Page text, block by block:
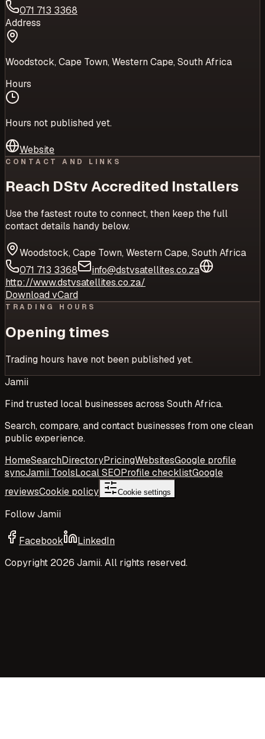
071 713 3368
Address
Woodstock, Cape Town, Western Cape, South Africa
Hours
Hours not published yet.
Website
CONTACT AND LINKS
Reach DStv Accredited Installers
Use the fastest route to connect, then keep the full
contact details handy below.
Woodstock, Cape Town, Western Cape, South Africa
071 713 3368
info@dstvsatellites.co.za
http://www.dstvsatellites.co.za/
Download vCard
TRADING HOURS
Opening times
Trading hours have not been published yet.
Jamii
Find trusted local businesses across South Africa.
Search, compare, and contact businesses from one clean
public experience.
HomeSearchDirectoryPricingWebsitesGoogle profile
syncJamii ToolsLocal SEOProfile checklistGoogle
reviewsCookie policy Cookie settings
Follow Jamii
Facebook
LinkedIn
Copyright 2026 Jamii. All rights reserved.